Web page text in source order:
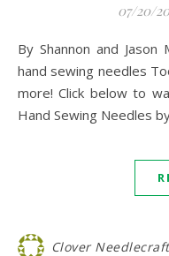
07/20/
By Shannon and Jason Mullett-Bowlsby Did you miss the
hand sewing needles
more! Click below to
Hand Sewing Needles
Clover Needlecraft